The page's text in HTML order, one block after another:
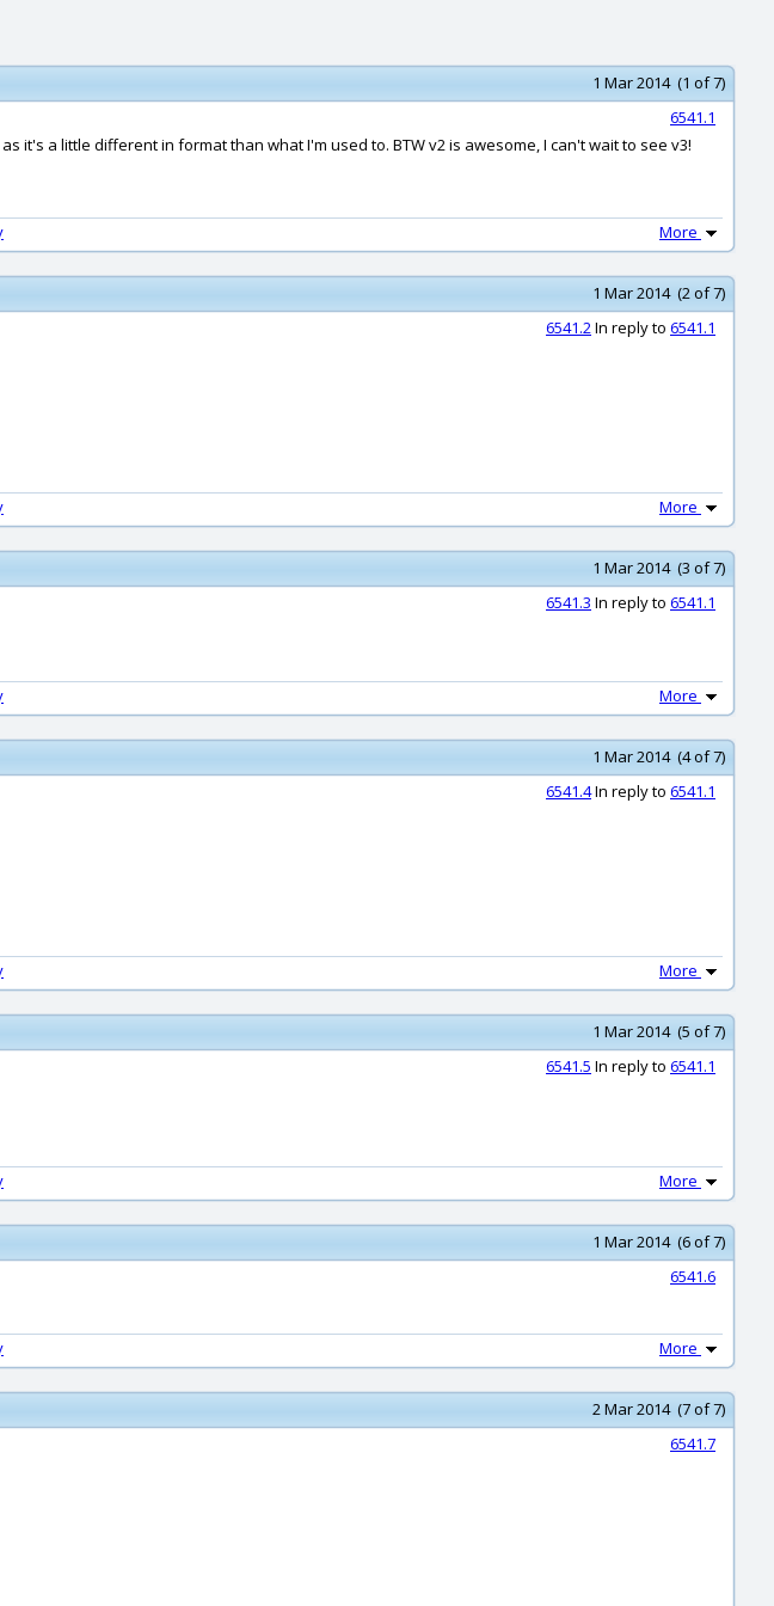
1 Mar 2014 (1 of 7)
6541.1
it's a little different in format than what I'm used to. BTW v2 is awesome, I can't wait to see v3!
More
1 Mar 2014 (2 of 7)
6541.2In reply to 6541.1
More
1 Mar 2014 (3 of 7)
6541.3 In reply to 6541.1
More
1 Mar 2014 (4 of 7)
6541.4In reply to 6541.1
More
1 Mar 2014 (5 of 7)
6541.5 In reply to 6541.1
More
1 Mar 2014 (6 of 7)
6541.6
More
2 Mar 2014 (7 of 7)
6541.7